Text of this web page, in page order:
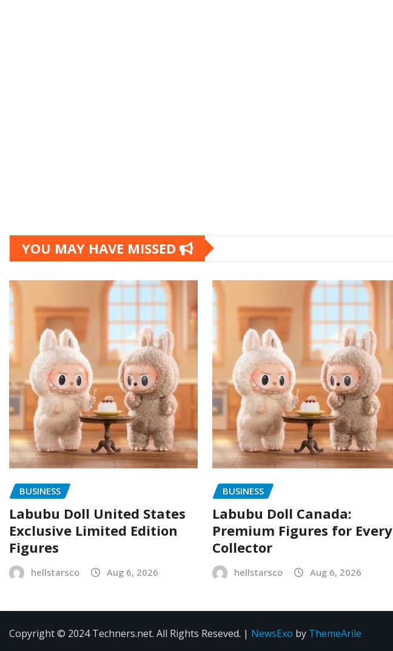
YOU MAY HAVE MISSED
BUSINESS
Labubu Doll United States
Exclusive Limited Edition
Figures
hellstarsco Aug 6, 2026
BUSINESS
Labubu Doll Canada:
Premium Figures for Every
Collector
hellstarsco Aug 6, 2026
Copyright © 2024 Techners.net. All Rights Reseved. | NewsExo by ThemeArile